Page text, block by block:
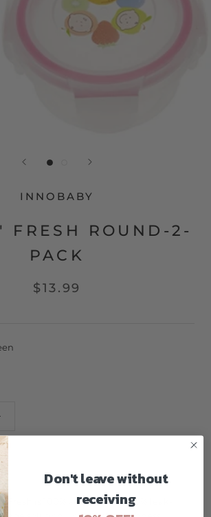
INNOBABY
FRESH ROUND-2-
PACK
$13.99
is 100% airtight and 100% leak-
Don't leave without
receiving